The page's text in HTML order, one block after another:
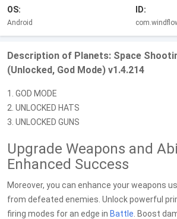
OS:
Android
ID:
Description of Planets: Space
(Unlocked, God Mode) v1.4.214
1. GOD MODE
2. UNLOCKED HATS
3. UNLOCKED GUNS
Upgrade Weapons and
Enhanced Success
Moreover, you can enhance your weapons
from defeated enemies. Unlock powerful
firing modes for an edge in Battle . Boost